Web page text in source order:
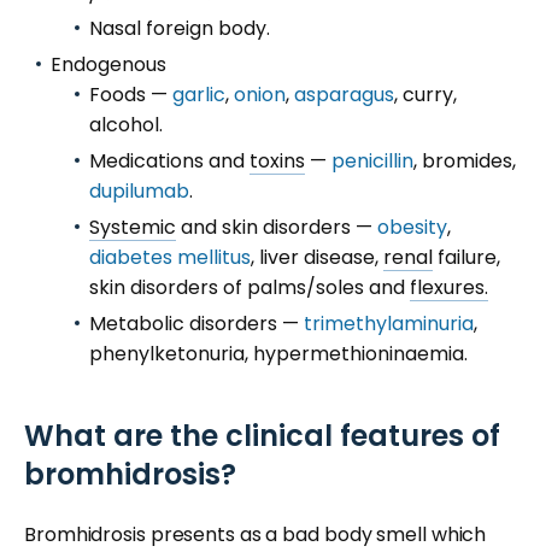
Nasal foreign body.
Endogenous
Foods — garlic,onion,asparagus, curry,
alcohol.
Medications and toxins — penicillin, bromides,
dupilumab.
Systemic and skin disorders — obesity,
diabetes mellitus, liver disease, renal failure,
skin disorders of palms/soles and flexures.
Metabolic disorders — trimethylaminuria,
phenylketonuria, hypermethioninaemia.
What are the clinical features of
bromhidrosis?
Bromhidrosis presents as a bad body smell which